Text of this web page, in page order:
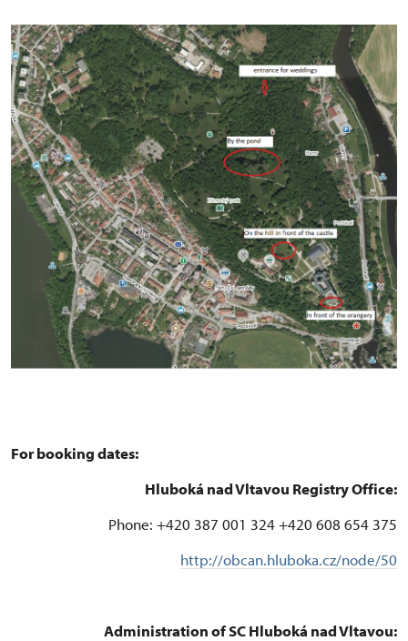
For booking dates:
Hluboká nad Vltavou Registry Office:
Phone: +420 387 001 324 +420 608 654 375
http://obcan.hluboka.cz/node/50
Administration of SC Hluboká nad Vltavou: